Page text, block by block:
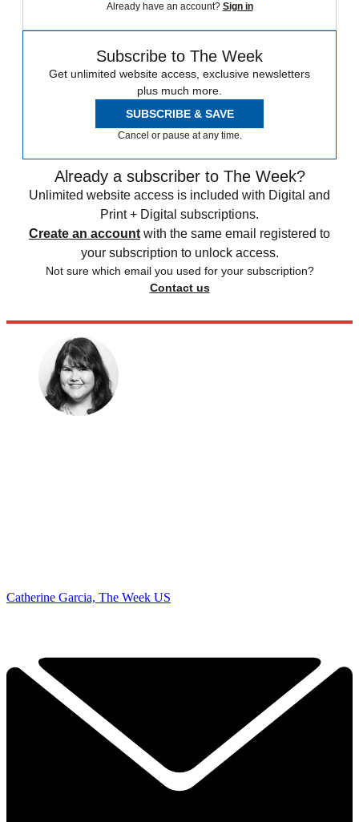
Already have an account? Sign in
Subscribe to The Week
Get unlimited website access, exclusive newsletters
plus much more.
SUBSCRIBE & SAVE
Cancel or pause at any time.
Already a subscriber to The Week?
Unlimited website access is included with Digital and
Print + Digital subscriptions.
Create an account with the same email registered to
your subscription to unlock access.
Not sure which email you used for your subscription?
Contact us
Catherine Garcia, The Week US